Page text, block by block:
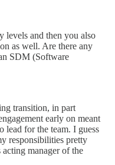
levels and then you also
as well. Are there any
SDM (Software
transition, in part
early on meant
lead for the team. I guess
responsibilities pretty
manager of the